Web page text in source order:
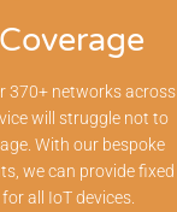
370+ networks across
will struggle not to
With our bespoke
we can provide fixed
all IoT devices.